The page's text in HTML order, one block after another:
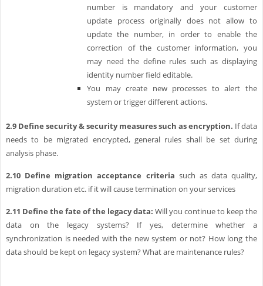
number is mandatory and your customer
update process originally does not allow to
update the number, in order to enable the
correction of the customer information, you
may need the define rules such as displaying
identity number field editable.
You may create new processes to alert the
system or trigger different actions.
2.9 Define security & security measures such as encryption. If data
needs to be migrated encrypted, general rules shall be set during
analysis phase.
2.10 Define migration acceptance criteria such as data quality,
migration duration etc. if it will cause termination on your services
2.11 Define the fate of the legacy data:Will you continue to keep the
data on the legacy systems? If yes, determine whether a
synchronization is needed with the new system or not? How long the
data should be kept on legacy system? What are maintenance rules?